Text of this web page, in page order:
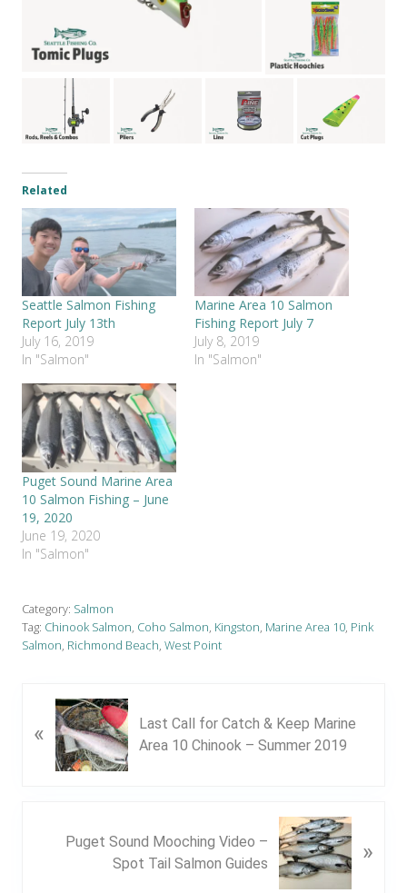
Related
Seattle Salmon Fishing
Report July 13th
July 16, 2019
In "Salmon"
Marine Area 10 Salmon
Fishing Report July 7
July 8, 2019
In "Salmon"
Puget Sound Marine Area
10 Salmon Fishing – June
19, 2020
June 19, 2020
In "Salmon"
Category: Salmon
Tag: Chinook Salmon, Coho Salmon, Kingston, Marine Area 10, Pink
Salmon, Richmond Beach, West Point
r
«
Last Call for Catch & Keep Marine
Area 10 Chinook – Summer 2019
Puget Sound Mooching Video –
Spot Tail Salmon Guides
»